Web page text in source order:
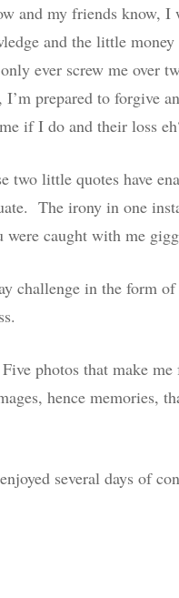
and my friends know,
and the little
ever screw me
I’m prepared to forgive
if I do and their loss
two little quotes have
The irony in one
caught with me
challenge in the form
photos that make
hence memories,
several days of